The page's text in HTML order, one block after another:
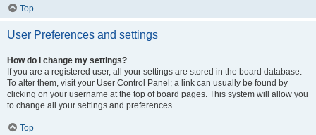
Top
User Preferences and settings
How do I change my settings?
If you are a registered user, all your settings are stored in the board database.
To alter them, visit your User Control Panel; a link can usually be found by
clicking on your username at the top of board pages. This system will allow you
to change all your settings and preferences.
Top